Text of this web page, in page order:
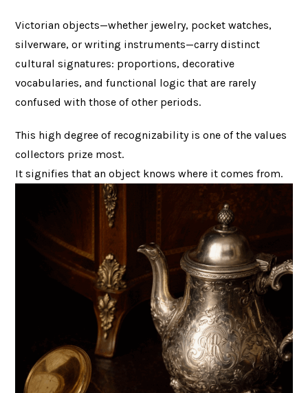
Victorian objects—whether jewelry, pocket watches,
silverware, or writing instruments—carry distinct
cultural signatures: proportions, decorative
vocabularies, and functional logic that are rarely
confused with those of other periods.
This high degree of recognizability is one of the values
collectors prize most.
It signifies that an object knows where it comes from.